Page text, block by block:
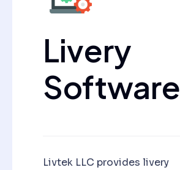
Livery
Software
Livtek LLC provides livery